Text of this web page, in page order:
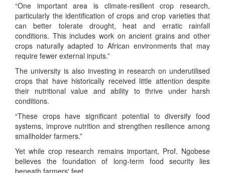
“One important area is climate-resilient crop research,
particularly the identification of crops and crop varieties that
can better tolerate drought, heat and erratic rainfall
conditions. This includes work on ancient grains and other
crops naturally adapted to African environments that may
require fewer external inputs.”
The university is also investing in research on underutilised
crops that have historically received little attention despite
their nutritional value and ability to thrive under harsh
conditions.
“These crops have significant potential to diversify food
systems, improve nutrition and strengthen resilience among
smallholder farmers.”
Yet while crop research remains important, Prof. Ngobese
believes the foundation of long-term food security lies
beneath farmers' feet.